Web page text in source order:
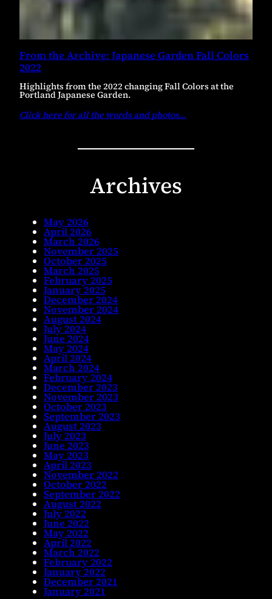
From the Archive: Japanese Garden Fall Colors
2022
Highlights from the 2022 changing Fall Colors at the
Portland Japanese Garden.
Click here for all the words and photos…
Archives
May 2026
April 2026
March 2026
November 2025
October 2025
March 2025
February 2025
January 2025
December 2024
November 2024
August 2024
July 2024
June 2024
May 2024
April 2024
March 2024
February 2024
December 2023
November 2023
October 2023
September 2023
August 2023
July 2023
June 2023
May 2023
April 2023
November 2022
October 2022
September 2022
August 2022
July 2022
June 2022
May 2022
April 2022
March 2022
February 2022
January 2022
December 2021
January 2021